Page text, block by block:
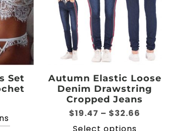
Set
Autumn Elastic Loose
Denim Drawstring
Cropped Jeans
$19.47 – $32.66